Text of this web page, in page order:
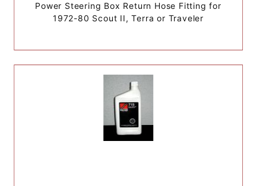
Power Steering Box Return Hose Fitting for
1972-80 Scout II, Terra or Traveler